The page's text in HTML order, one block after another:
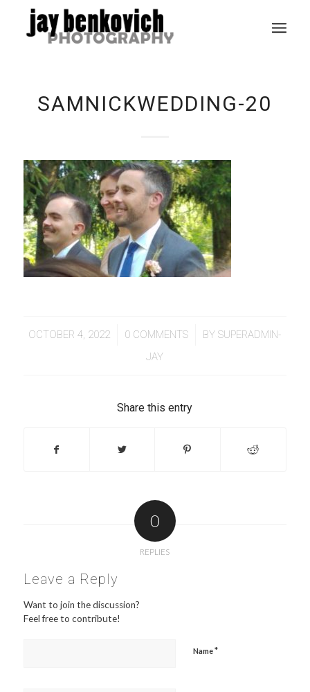
SAMNICKWEDDING-20
OCTOBER 4, 2022
/ 0 COMMENTS
/ BYSUPERADMIN-
JAY
Share this entry
0
REPLIES
Leave a Reply
Want to join the discussion?
Feel free to contribute!
Name*